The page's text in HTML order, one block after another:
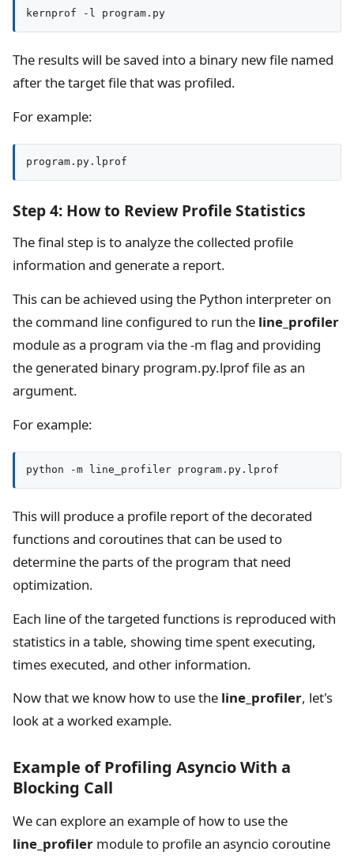
kernprof -l program.py
The results will be saved into a binary new file named
after the target file that was profiled.
For example:
program.py.lprof
Step 4: How to Review Profile Statistics
The final step is to analyze the collected profile
information and generate a report.
This can be achieved using the Python interpreter on
the command line configured to run the line_profiler
module as a program via the -m flag and providing
the generated binary program.py.lprof file as an
argument.
For example:
python -m line_profiler program.py.lprof
This will produce a profile report of the decorated
functions and coroutines that can be used to
determine the parts of the program that need
optimization.
Each line of the targeted functions is reproduced with
statistics in a table, showing time spent executing,
times executed, and other information.
Now that we know how to use the line_profiler, let's
look at a worked example.
Example of Profiling Asyncio With a
Blocking Call
We can explore an example of how to use the
line_profiler module to profile an asyncio coroutine